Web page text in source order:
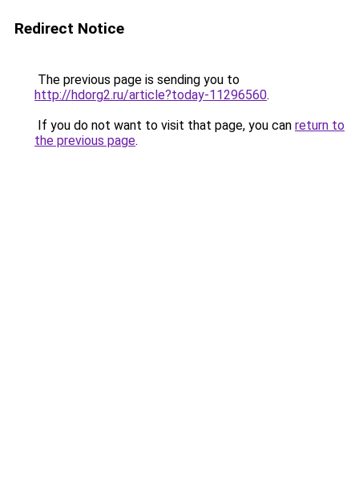
Redirect Notice
The previous page is sending you to
http://hdorg2.ru/article?today-11296560.
If you do not want to visit that page, you can return to
the previous page.